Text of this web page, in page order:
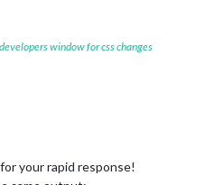
window for css changes
your rapid response!